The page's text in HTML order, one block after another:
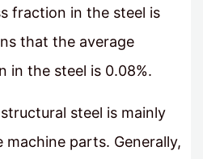
fraction in the steel is
that the average
in the steel is 0.08%.
steel is mainly
parts. Generally,